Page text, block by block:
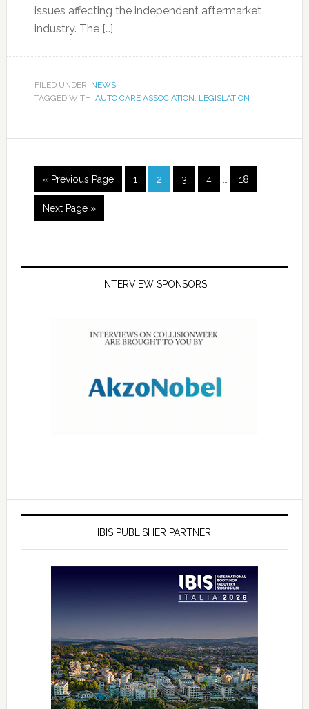
issues affecting the independent aftermarket
industry. The […]
FILED UNDER: NEWS
TAGGED WITH: AUTO CARE ASSOCIATION, LEGISLATION
« Previous Page 1 2 3 4 18
Next Page »
INTERVIEW SPONSORS
IBIS PUBLISHER PARTNER